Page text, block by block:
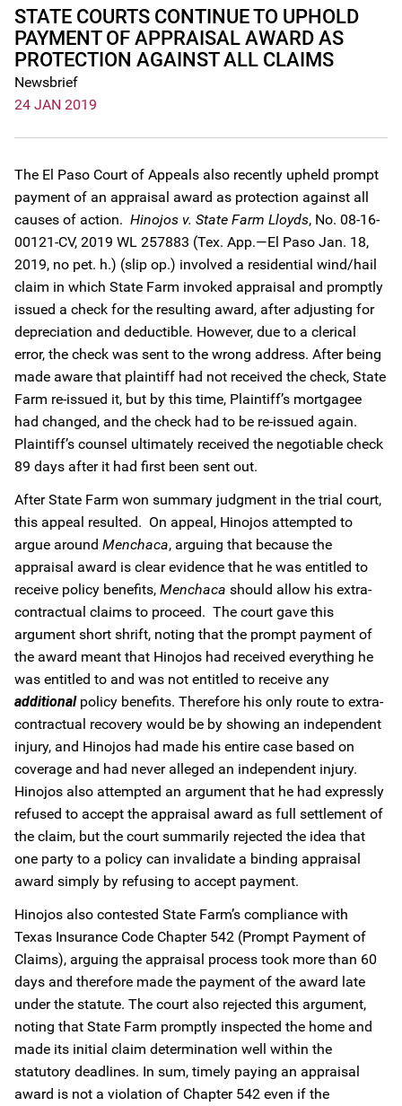
STATE COURTS CONTINUE TO UPHOLD
PAYMENT OF APPRAISAL AWARD AS
PROTECTION AGAINST ALL CLAIMS
Newsbrief
24 JAN 2019
The El Paso Court of Appeals also recently upheld prompt
payment of an appraisal award as protection against all
causes of action. Hinojos v. State Farm Lloyds, No. 08-16-
00121-CV, 2019 WL 257883 (Tex. App.—El Paso Jan. 18,
2019, no pet. h.) (slip op.) involved a residential wind/hail
claim in which State Farm invoked appraisal and promptly
issued a check for the resulting award, after adjusting for
depreciation and deductible. However, due to a clerical
error, the check was sent to the wrong address. After being
made aware that plaintiff had not received the check, State
Farm re-issued it, but by this time, Plaintiff’s mortgagee
had changed, and the check had to be re-issued again.
Plaintiff’s counsel ultimately received the negotiable check
89 days after it had first been sent out.
After State Farm won summary judgment in the trial court,
this appeal resulted. On appeal, Hinojos attempted to
argue around Menchaca, arguing that because the
appraisal award is clear evidence that he was entitled to
receive policy benefits, Menchaca should allow his extra-
contractual claims to proceed. The court gave this
argument short shrift, noting that the prompt payment of
the award meant that Hinojos had received everything he
was entitled to and was not entitled to receive any
additionalpolicy benefits. Therefore his only route to extra-
contractual recovery would be by showing an independent
injury, and Hinojos had made his entire case based on
coverage and had never alleged an independent injury.
Hinojos also attempted an argument that he had expressly
refused to accept the appraisal award as full settlement of
the claim, but the court summarily rejected the idea that
one party to a policy can invalidate a binding appraisal
award simply by refusing to accept payment.
Hinojos also contested State Farm’s compliance with
Texas Insurance Code Chapter 542 (Prompt Payment of
Claims), arguing the appraisal process took more than 60
days and therefore made the payment of the award late
under the statute. The court also rejected this argument,
noting that State Farm promptly inspected the home and
made its initial claim determination well within the
statutory deadlines. In sum, timely paying an appraisal
award is not a violation of Chapter 542 even if the